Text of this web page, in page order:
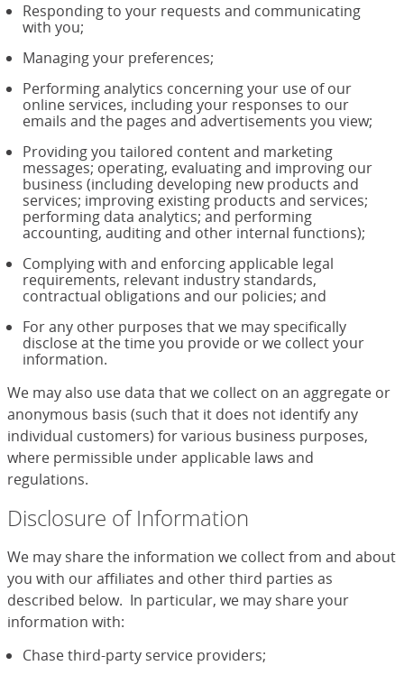
Responding to your requests and communicating
with you;
Managing your preferences;
Performing analytics concerning your use of our
online services, including your responses to our
emails and the pages and advertisements you view;
Providing you tailored content and marketing
messages; operating, evaluating and improving our
business (including developing new products and
services; improving existing products and services;
performing data analytics; and performing
accounting, auditing and other internal functions);
Complying with and enforcing applicable legal
requirements, relevant industry standards,
contractual obligations and our policies; and
For any other purposes that we may specifically
disclose at the time you provide or we collect your
information.
We may also use data that we collect on an aggregate or
anonymous basis (such that it does not identify any
individual customers) for various business purposes,
where permissible under applicable laws and
regulations.
Disclosure of Information
We may share the information we collect from and about
you with our affiliates and other third parties as
described below. In particular, we may share your
information with:
Chase third-party service providers;